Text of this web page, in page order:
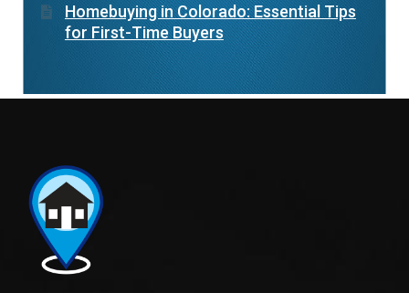
Homebuying in Colorado: Essential Tips
for First-Time Buyers